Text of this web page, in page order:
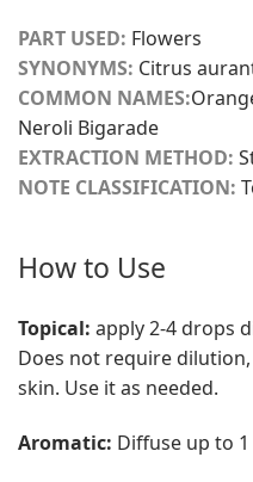
PART USED: Flowers
SYNONYMS: Citrus
COMMON NAMES:
Neroli Bigarade
EXTRACTION METHOD:
NOTE CLASSIFICATION:
How to Use
Topical: apply 2-4 drops
Does not require
skin. Use it as needed.
Aromatic: Diffuse up to